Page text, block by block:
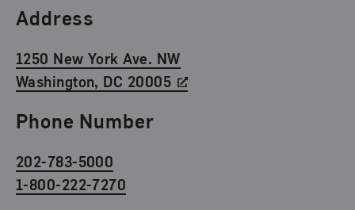
Find Us
Address
1250 New York Ave. NW
Washington, DC 20005
Phone Number
202-783-5000
1-800-222-7270